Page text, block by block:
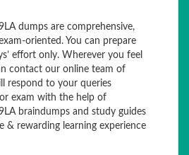
dumps are comprehensive,
oriented. You can prepare
effort only. Wherever you feel
contact our online team of
respond to your queries
exam with the help of
braindumps and study guides
& rewarding learning experience